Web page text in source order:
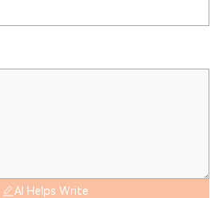
AI Helps Write